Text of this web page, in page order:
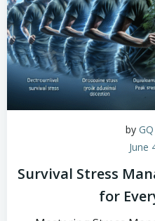
by
June
Survival Stress
for